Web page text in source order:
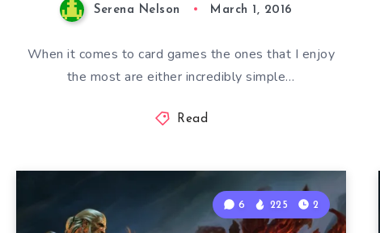
Serena Nelson March 1, 2016
When it comes to card games the ones that I enjoy
the most are either incredibly simple…
Read
6 225 2